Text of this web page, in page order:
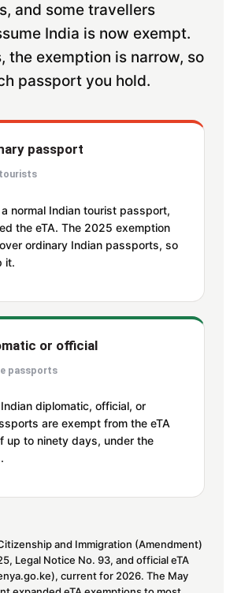
and some travellers
India is now exempt.
the exemption is narrow, so
passport you hold.
passport
normal Indian tourist passport,
the eTA. The 2025 exemption
ordinary Indian passports, so
it.
or official
passports
diplomatic, official, or
are exempt from the eTA
up to ninety days, under the
and Immigration (Amendment)
Legal Notice No. 93, and official eTA
current for 2026. The May